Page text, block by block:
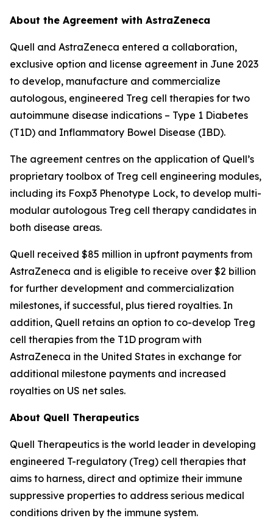
About the Agreement with AstraZeneca
Quell and AstraZeneca entered a collaboration,
exclusive option and license agreement in June 2023
to develop, manufacture and commercialize
autologous, engineered Treg cell therapies for two
autoimmune disease indications – Type 1 Diabetes
(T1D) and Inflammatory Bowel Disease (IBD).
The agreement centres on the application of Quell’s
proprietary toolbox of Treg cell engineering modules,
including its Foxp3 Phenotype Lock, to develop multi-
modular autologous Treg cell therapy candidates in
both disease areas.
Quell received $85 million in upfront payments from
AstraZeneca and is eligible to receive over $2 billion
for further development and commercialization
milestones, if successful, plus tiered royalties. In
addition, Quell retains an option to co-develop Treg
cell therapies from the T1D program with
AstraZeneca in the United States in exchange for
additional milestone payments and increased
royalties on US net sales.
About Quell Therapeutics
Quell Therapeutics is the world leader in developing
engineered T-regulatory (Treg) cell therapies that
aims to harness, direct and optimize their immune
suppressive properties to address serious medical
conditions driven by the immune system.